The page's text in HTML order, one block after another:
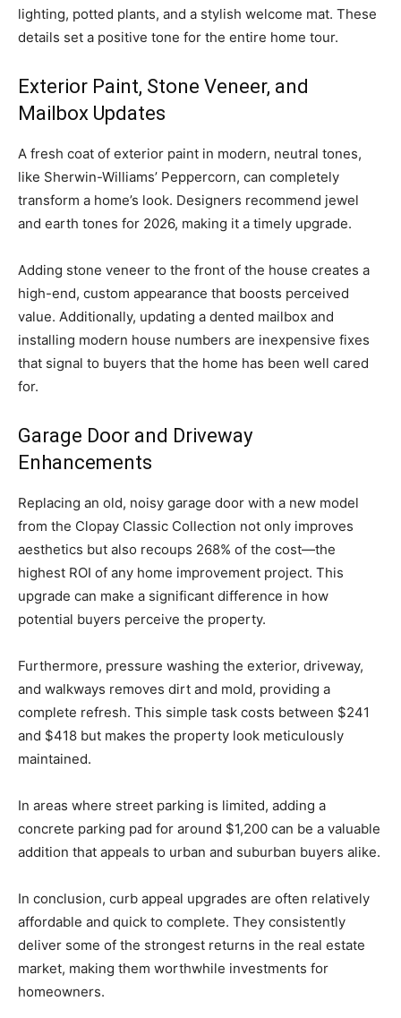
lighting, potted plants, and a stylish welcome mat. These
details set a positive tone for the entire home tour.
Exterior Paint, Stone Veneer, and
Mailbox Updates
A fresh coat of exterior paint in modern, neutral tones,
like Sherwin-Williams’ Peppercorn, can completely
transform a home’s look. Designers recommend jewel
and earth tones for 2026, making it a timely upgrade.
Adding stone veneer to the front of the house creates a
high-end, custom appearance that boosts perceived
value. Additionally, updating a dented mailbox and
installing modern house numbers are inexpensive fixes
that signal to buyers that the home has been well cared
for.
Garage Door and Driveway
Enhancements
Replacing an old, noisy garage door with a new model
from the Clopay Classic Collection not only improves
aesthetics but also recoups 268% of the cost—the
highest ROI of any home improvement project. This
upgrade can make a significant difference in how
potential buyers perceive the property.
Furthermore, pressure washing the exterior, driveway,
and walkways removes dirt and mold, providing a
complete refresh. This simple task costs between $241
and $418 but makes the property look meticulously
maintained.
In areas where street parking is limited, adding a
concrete parking pad for around $1,200 can be a valuable
addition that appeals to urban and suburban buyers alike.
In conclusion, curb appeal upgrades are often relatively
affordable and quick to complete. They consistently
deliver some of the strongest returns in the real estate
market, making them worthwhile investments for
homeowners.